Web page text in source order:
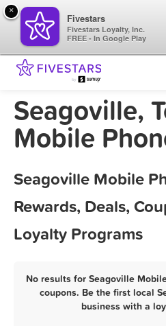
Seagoville,
Mobile
Seagoville Mobile
Rewards, Deals,
Loyalty Programs
No results for Seagoville
coupons. Be the first local
business with a
×
Fivestars
Fivestars Loyalty, Inc.
FREE - In Google Play